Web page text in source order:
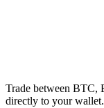
Trade between BTC,
directly to your wallet.